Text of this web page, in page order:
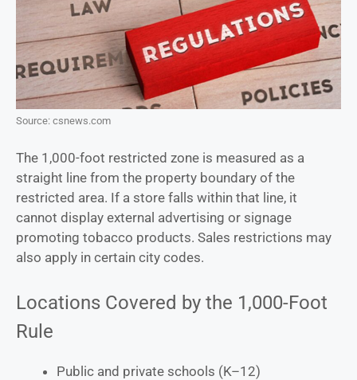
Source: csnews.com
The 1,000-foot restricted zone is measured as a
straight line from the property boundary of the
restricted area. If a store falls within that line, it
cannot display external advertising or signage
promoting tobacco products. Sales restrictions may
also apply in certain city codes.
Locations Covered by the 1,000-Foot
Rule
Public and private schools (K–12)